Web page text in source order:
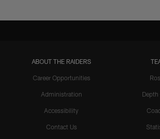
ABOUT THE RAIDERS
Career Opportunities
Administration
Accessibility
Contact Us
Depth